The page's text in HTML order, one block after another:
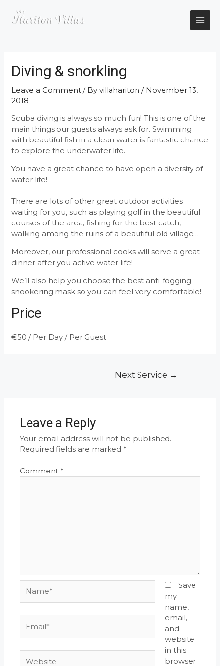
content
Diving & snorkling
Leave a Comment / Byvillahariton / November 13,
2018
Scuba diving is always so much fun! This is one of the
main things our guests always ask for. Swimming
with beautiful fish in a clean water is fantastic chance
to explore the underwater life.
You have a great chance to have open a diversity of
water life!
There are lots of other great outdoor activities
waiting for you, such as playing golf in the beautiful
courses of the area, fishing for the best catch,
walking among the ruins of a beautiful old village…
Moreover, our professional cooks will serve a great
dinner after you active water life!
We’ll also help you choose the best anti-fogging
snookering mask so you can feel very comfortable!
Price
€50 / Per Day / Per Guest
Next Service →
Leave a Reply
Your email address will not be published.
Required fields are marked *
Comment *
Save
my
name,
email,
and
website
in this
browser